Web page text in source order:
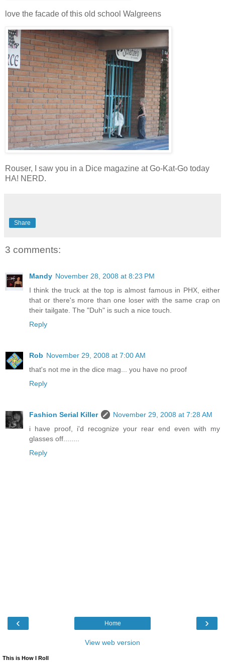
love the facade of this old school Walgreens
Rouser, I saw you in a Dice magazine at Go-Kat-Go today
HA! NERD.
Share
3 comments:
Mandy November 28, 2008 at 8:23 PM
I think the truck at the top is almost famous in PHX, either
that or there's more than one loser with the same crap on
their tailgate. The "Duh" is such a nice touch.
Reply
Rob November 29, 2008 at 7:00 AM
that's not me in the dice mag... you have no proof
Reply
Fashion Serial Killer
November 29, 2008 at 7:28 AM
i have proof, i'd recognize your rear end even with my
glasses off........
Reply
‹ ›
Home
View web version
This is How I Roll